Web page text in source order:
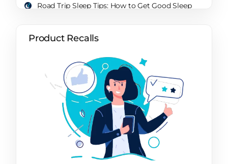
Road Trip Sleep Tips: How to Get Good Sleep
Mystery of the Nighttime Intruder
the Night? A Comprehensive Guide
How Sleep Changes Over Your Life: A
Comprehensive Exploration
How Parents Sleep: Unveiling the Realities and
Solutions for a Restful Night
How To Secure A Restful Night’s Sleep During
Pregnancy: A Comprehensive Guide
How to Get Urine Out of a Mattress When Dry:
A Comprehensive Guide
Product Recalls